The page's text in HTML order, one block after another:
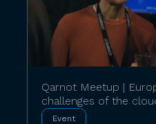
Qarnot Meetup |
challenges of the
Event